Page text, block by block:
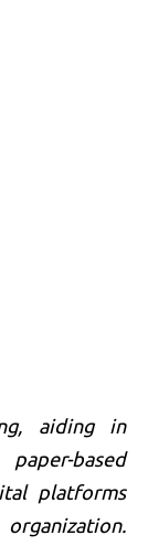
aiding in
based
platforms